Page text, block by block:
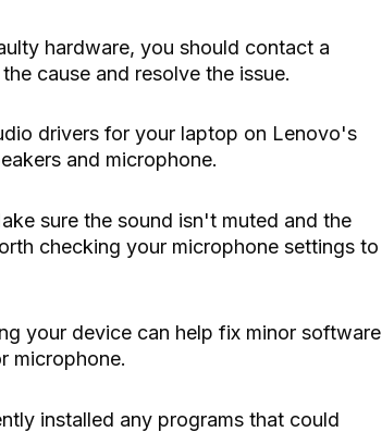
hardware, you should contact a
cause and resolve the issue.
drivers for your laptop on Lenovo's
and microphone.
sure the sound isn't muted and the
checking your microphone settings to
your device can help fix minor software
microphone.
installed any programs that could